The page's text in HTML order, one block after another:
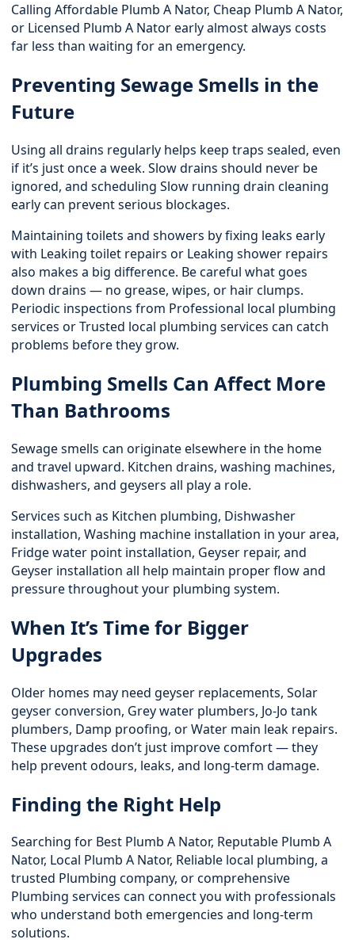
Calling Affordable Plumb A Nator, Cheap Plumb A Nator,
or Licensed Plumb A Nator early almost always costs
far less than waiting for an emergency.
Preventing Sewage Smells in the
Future
Using all drains regularly helps keep traps sealed, even
if it’s just once a week. Slow drains should never be
ignored, and scheduling Slow running drain cleaning
early can prevent serious blockages.
Maintaining toilets and showers by fixing leaks early
with Leaking toilet repairs or Leaking shower repairs
also makes a big difference. Be careful what goes
down drains — no grease, wipes, or hair clumps.
Periodic inspections from Professional local plumbing
services or Trusted local plumbing services can catch
problems before they grow.
Plumbing Smells Can Affect More
Than Bathrooms
Sewage smells can originate elsewhere in the home
and travel upward. Kitchen drains, washing machines,
dishwashers, and geysers all play a role.
Services such as Kitchen plumbing, Dishwasher
installation, Washing machine installation in your area,
Fridge water point installation, Geyser repair, and
Geyser installation all help maintain proper flow and
pressure throughout your plumbing system.
When It’s Time for Bigger
Upgrades
Older homes may need geyser replacements, Solar
geyser conversion, Grey water plumbers, Jo-Jo tank
plumbers, Damp proofing, or Water main leak repairs.
These upgrades don’t just improve comfort — they
help prevent odours, leaks, and long-term damage.
Finding the Right Help
Searching for Best Plumb A Nator, Reputable Plumb A
Nator, Local Plumb A Nator, Reliable local plumbing, a
trusted Plumbing company, or comprehensive
Plumbing services can connect you with professionals
who understand both emergencies and long-term
solutions.